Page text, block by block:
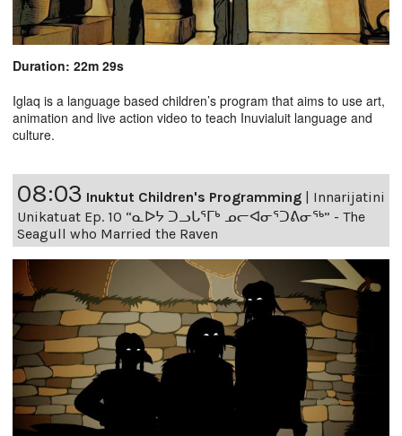
Duration: 22m 29s
Iglaq is a language based children’s program that aims to use art,
animation and live action video to teach Inuvialuit language and
culture.
08:03 Inuktut Children's Programming | Innarijatini
Unikatuat Ep. 10 “ᓇᐅᔭ ᑐᓗᒐᕐᒥᒃ ᓄᓕᐊᓂᕐᑐᕕᓂᖅ” - The
Seagull who Married the Raven